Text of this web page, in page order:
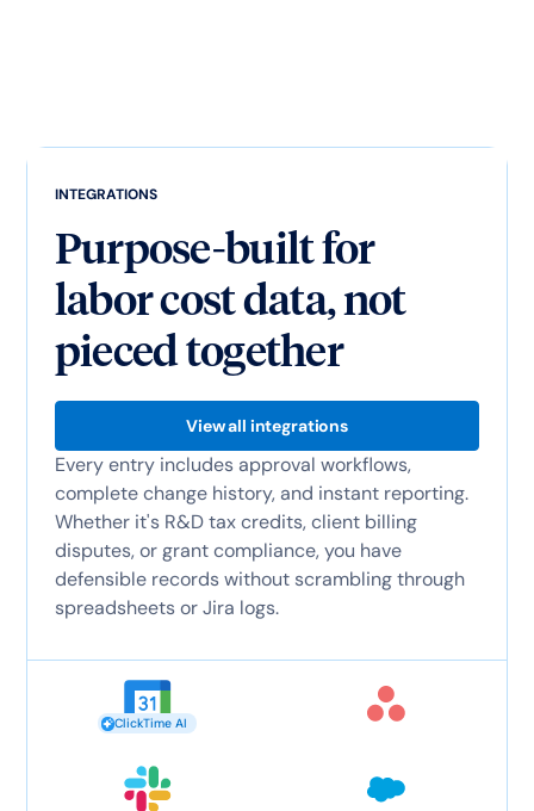
INTEGRATIONS
Purpose-built for
labor cost data, not
pieced together
View all integrations
Every entry includes approval workflows,
complete change history, and instant reporting.
Whether it's R&D tax credits, client billing
disputes, or grant compliance, you have
defensible records without scrambling through
spreadsheets or Jira logs.
ClickTime AI